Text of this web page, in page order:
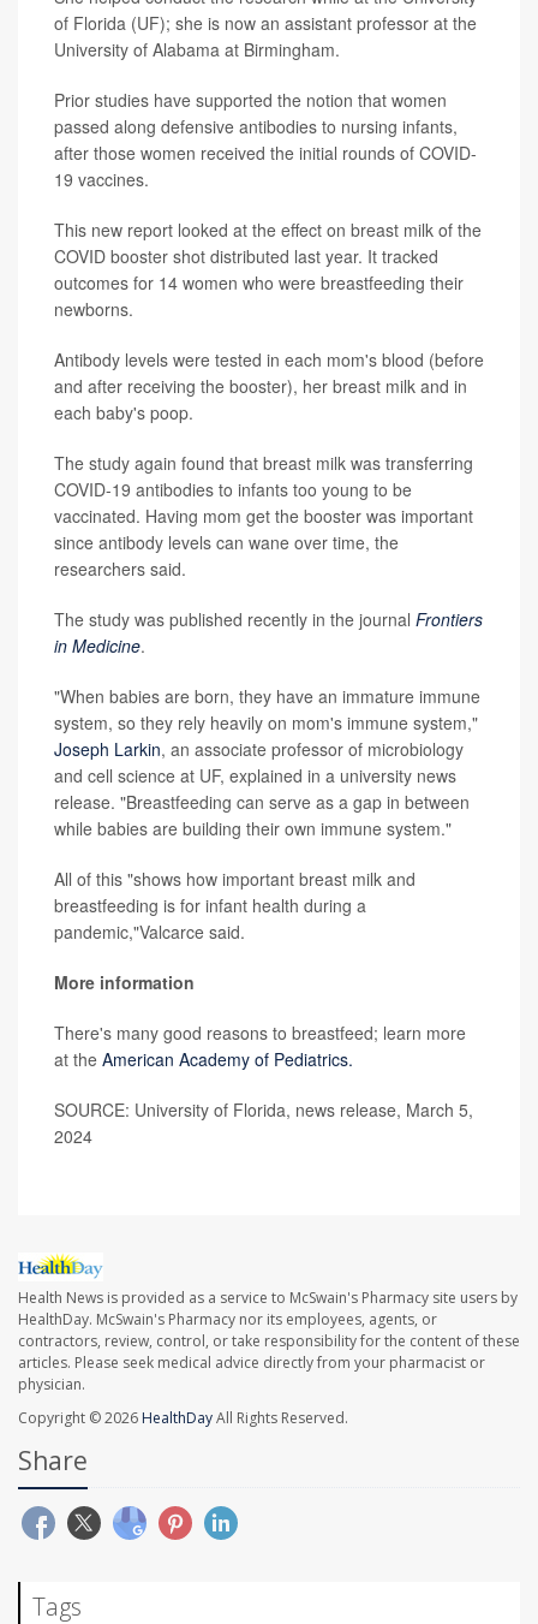
of Florida (UF); she is now an assistant professor at the
University of Alabama at Birmingham.
Prior studies have supported the notion that women
passed along defensive antibodies to nursing infants,
after those women received the initial rounds of COVID-
19 vaccines.
This new report looked at the effect on breast milk of the
COVID booster shot distributed last year. It tracked
outcomes for 14 women who were breastfeeding their
newborns.
Antibody levels were tested in each mom's blood (before
and after receiving the booster), her breast milk and in
each baby's poop.
The study again found that breast milk was transferring
COVID-19 antibodies to infants too young to be
vaccinated. Having mom get the booster was important
since antibody levels can wane over time, the
researchers said.
The study was published recently in the journal Frontiers
in Medicine.
"When babies are born, they have an immature immune
system, so they rely heavily on mom's immune system,"
Joseph Larkin, an associate professor of microbiology
and cell science at UF, explained in a university news
release. "Breastfeeding can serve as a gap in between
while babies are building their own immune system."
All of this "shows how important breast milk and
breastfeeding is for infant health during a
pandemic,"Valcarce said.
More information
There's many good reasons to breastfeed; learn more
at the American Academy of Pediatrics.
SOURCE: University of Florida, news release, March 5,
2024
Health News is provided as a service to McSwain's Pharmacy site users by
HealthDay. McSwain's Pharmacy nor its employees, agents, or
contractors, review, control, or take responsibility for the content of these
articles. Please seek medical advice directly from your pharmacist or
physician.
Copyright © 2026 HealthDayAll Rights Reserved.
Share
Tags